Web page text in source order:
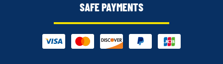
SAFE PAYMENTS